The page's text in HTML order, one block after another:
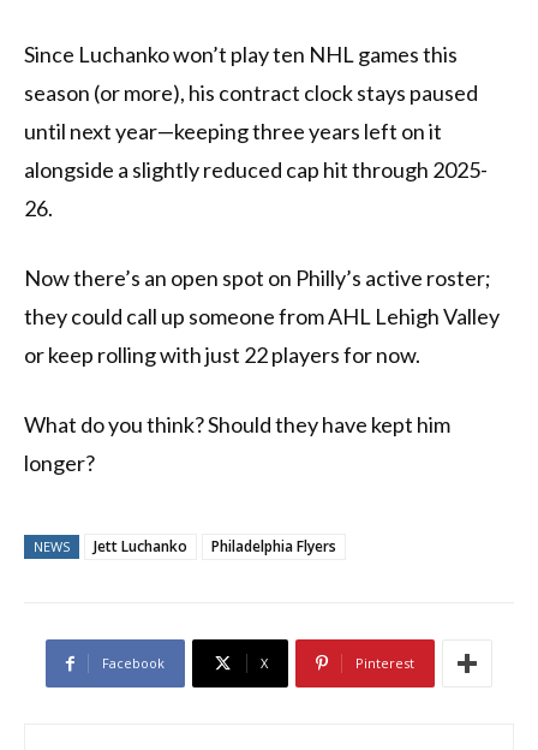
Since Luchanko won’t play ten NHL games this
season (or more), his contract clock stays paused
until next year—keeping three years left on it
alongside a slightly reduced cap hit through 2025-
26.
Now there’s an open spot on Philly’s active roster;
they could call up someone from AHL Lehigh Valley
or keep rolling with just 22 players for now.
What do you think? Should they have kept him
longer?
NEWS Jett Luchanko Philadelphia Flyers
Facebook X Pinterest